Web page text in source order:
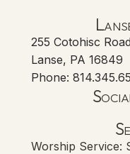
255 Cotohisc
Lanse, PA 16849
Phone:
Worship Service: